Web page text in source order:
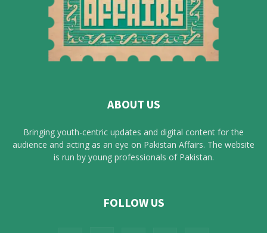
ABOUT US
Bringing youth-centric updates and digital content for the
audience and acting as an eye on Pakistan Affairs. The website
is run by young professionals of Pakistan.
FOLLOW US